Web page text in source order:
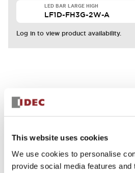
This website uses cookies
We use cookies to personalise
provide social media features and
LED BAR LARGE HIGH
LF1D-FH3G-2W-A
Log in to view product availability.
Documents and Files